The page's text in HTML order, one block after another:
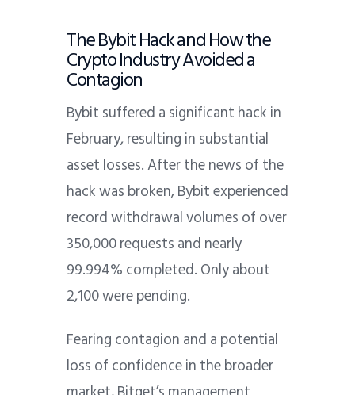
The Bybit Hack and How the
Crypto Industry Avoided a
Contagion
Bybit suffered a significant hack in
February, resulting in substantial
asset losses. After the news of the
hack was broken, Bybit experienced
record withdrawal volumes of over
350,000 requests and nearly
99.994% completed. Only about
2,100 were pending.
Fearing contagion and a potential
loss of confidence in the broader